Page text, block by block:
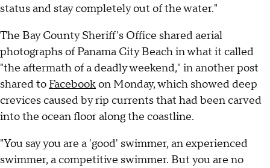
status and stay completely out of the water."
The Bay County Sheriff's Office shared aerial
photographs of Panama City Beach in what it called
"the aftermath of a deadly weekend," in another post
shared to Facebookon Monday, which showed deep
crevices caused by rip currents that had been carved
into the ocean floor along the coastline.
"You say you are a 'good' swimmer, an experienced
swimmer, a competitive swimmer. But you are no